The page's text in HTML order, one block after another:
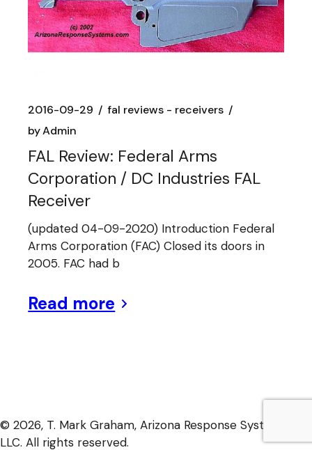
2016-09-29
fal reviews - receivers
byAdmin
FAL Review: Federal Arms
Corporation / DC Industries FAL
Receiver
(updated 04-09-2020) Introduction Federal
Arms Corporation (FAC) Closed its doors in
2005. FAC had b
Read more
© 2026, T. Mark Graham, Arizona Response Systems,
LLC. All rights reserved.